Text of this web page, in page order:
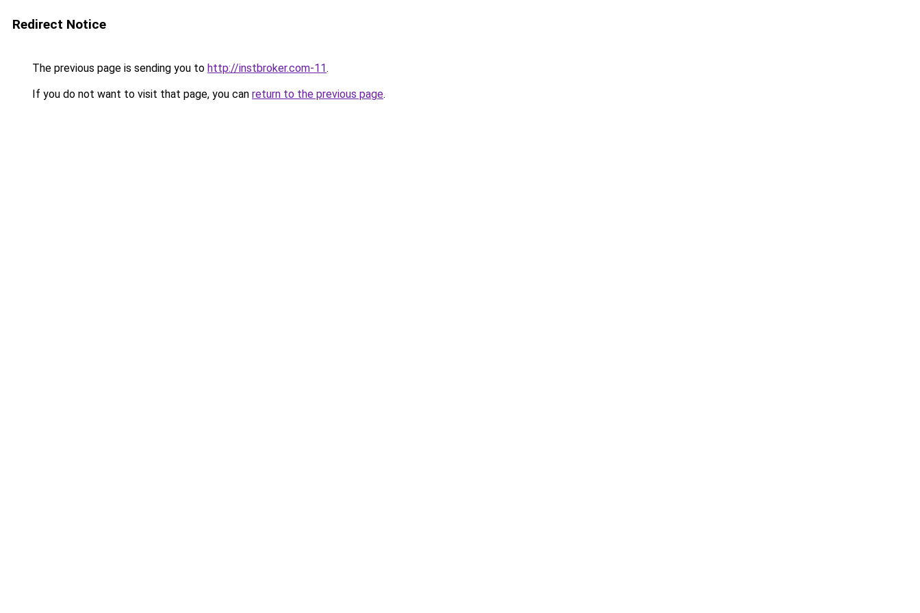
Redirect Notice
The previous page is sending you to http://instbroker.com-11.
If you do not want to visit that page, you can return to the previous page.